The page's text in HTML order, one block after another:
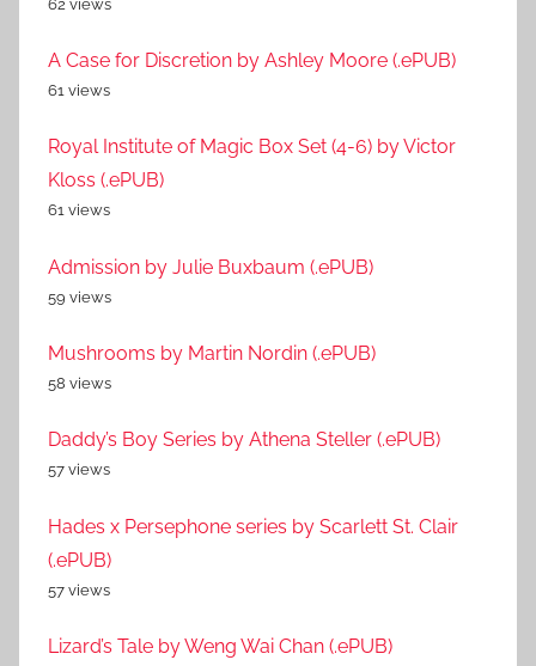
62 views
A Case for Discretion by Ashley Moore (.ePUB)
61 views
Royal Institute of Magic Box Set (4-6) by Victor
Kloss (.ePUB)
61 views
Admission by Julie Buxbaum (.ePUB)
59 views
Mushrooms by Martin Nordin (.ePUB)
58 views
Daddy’s Boy Series by Athena Steller (.ePUB)
57 views
Hades x Persephone series by Scarlett St. Clair
(.ePUB)
57 views
Lizard’s Tale by Weng Wai Chan (.ePUB)